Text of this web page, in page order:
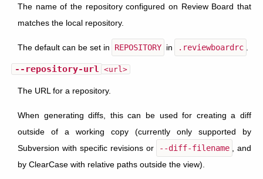
The name of the repository configured on Review Board that
matches the local repository.
The default can be set in REPOSITORY in .reviewboardrc
--repository-url <url>
The URL for a repository.
When generating diffs, this can be used for creating a diff
outside of a working copy (currently only supported by
Subversion with specific revisions or
--diff-filename
, and
by ClearCase with relative paths outside the view).